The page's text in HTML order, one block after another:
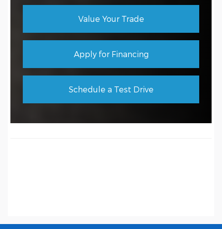
Value Your Trade
Apply for Financing
Schedule a Test Drive